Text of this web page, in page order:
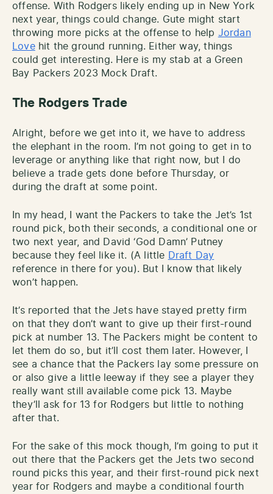
offense. With Rodgers likely ending up in New York
next year, things could change. Gute might start
throwing more picks at the offense to help Jordan
Lovehit the ground running. Either way, things
could get interesting. Here is my stab at a Green
Bay Packers 2023 Mock Draft.
The Rodgers Trade
Alright, before we get into it, we have to address
the elephant in the room. I’m not going to get in to
leverage or anything like that right now, but I do
believe a trade gets done before Thursday, or
during the draft at some point.
In my head, I want the Packers to take the Jet’s 1st
round pick, both their seconds, a conditional one or
two next year, and David ‘God Damn’ Putney
because they feel like it. (A little
Draft Day
reference in there for you). But I know that likely
won’t happen.
It’s reported that the Jets have stayed pretty firm
on that they don’t want to give up their first-round
pick at number 13. The Packers might be content to
let them do so, but it’ll cost them later. However, I
see a chance that the Packers lay some pressure on
or also give a little leeway if they see a player they
really want still available come pick 13. Maybe
they’ll ask for 13 for Rodgers but little to nothing
after that.
For the sake of this mock though, I’m going to put it
out there that the Packers get the Jets two second
round picks this year, and their first-round pick next
year for Rodgers and maybe a conditional fourth